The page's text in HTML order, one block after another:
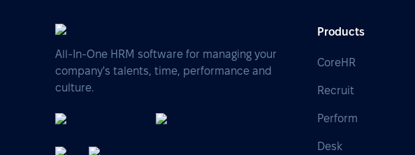
All-In-One HRM software for managing your
company's talents, time, performance and
culture.
Products
CoreHR
Recruit
Perform
Desk